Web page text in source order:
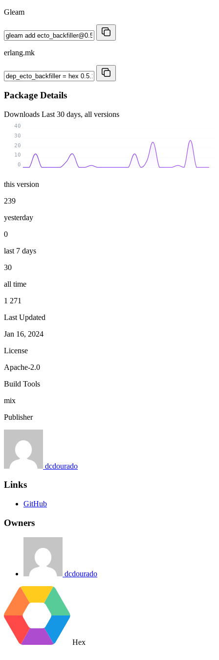
Gleam
erlang.mk
Package Details
Downloads Last 30 days, all versions
0
10
20
30
40
this version
239
yesterday
0
last 7 days
30
all time
1 271
Last Updated
Jan 16, 2024
License
Apache-2.0
Build Tools
mix
Publisher
dcdourado
Links
GitHub
Owners
dcdourado
Hex